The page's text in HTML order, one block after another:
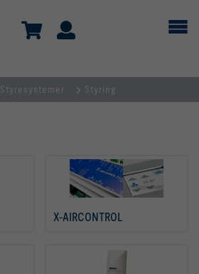
Styresystemer Styring
X-AIRCONTROL